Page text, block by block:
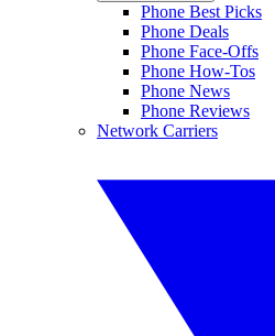
Phone Best Picks
Phone Deals
Phone Face-Offs
Phone How-Tos
Phone News
Phone Reviews
Network Carriers